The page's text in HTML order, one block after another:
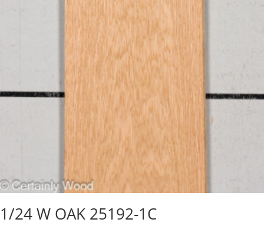
1/24 W OAK 25192-1C